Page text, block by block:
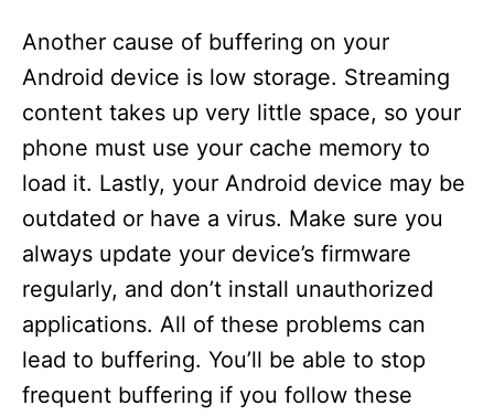
Another cause of buffering on your
Android device is low storage. Streaming
content takes up very little space, so your
phone must use your cache memory to
load it. Lastly, your Android device may be
outdated or have a virus. Make sure you
always update your device’s firmware
regularly, and don’t install unauthorized
applications. All of these problems can
lead to buffering. You’ll be able to stop
frequent buffering if you follow these